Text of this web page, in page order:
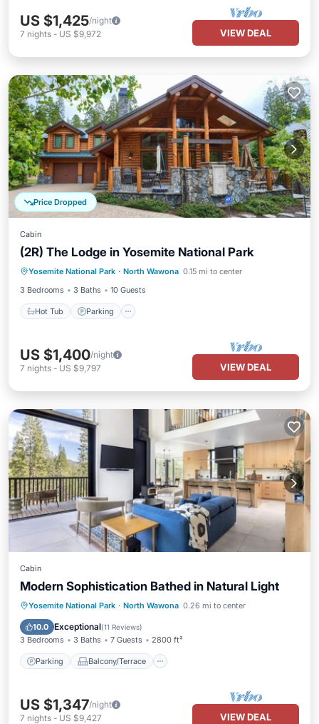
US $1,425/night
7 nights - US $9,972 VIEW DEAL
Price Dropped
Cabin
(2R) The Lodge in Yosemite National Park
Yosemite National Park · North Wawona 0.15 mi to center
3 Bedrooms
3 Baths 10 Guests
Hot Tub Parking
Hot Tub Parking
Kitchen
Air Conditioner
US $1,400/night
7 nights - US $9,797 VIEW DEAL
Cabin
Modern Sophistication Bathed in Natural Light
Yosemite National Park · North Wawona 0.26 mi to center
10.0 Exceptional(11 Reviews)
3 Bedrooms 3 Baths 7 Guests 2800 ft²
Parking Balcony/Terrace
Parking Balcony/Terrace
Kitchen
Air Conditioner
US $1,347/night
7 nights - US $9,427 VIEW DEAL